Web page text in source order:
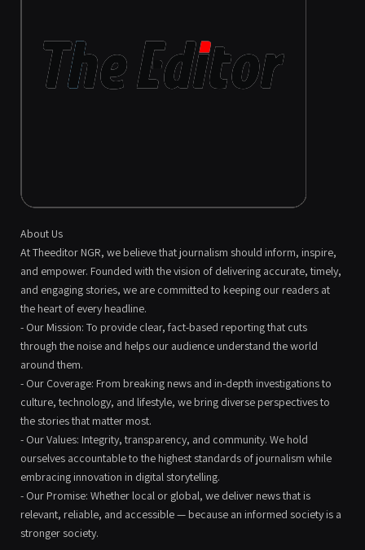
About Us
At Theeditor NGR, we believe that journalism should inform, inspire,
and empower. Founded with the vision of delivering accurate, timely,
and engaging stories, we are committed to keeping our readers at
the heart of every headline.
- Our Mission: To provide clear, fact-based reporting that cuts
through the noise and helps our audience understand the world
around them.
- Our Coverage: From breaking news and in-depth investigations to
culture, technology, and lifestyle, we bring diverse perspectives to
the stories that matter most.
- Our Values: Integrity, transparency, and community. We hold
ourselves accountable to the highest standards of journalism while
embracing innovation in digital storytelling.
- Our Promise: Whether local or global, we deliver news that is
relevant, reliable, and accessible — because an informed society is a
stronger society.